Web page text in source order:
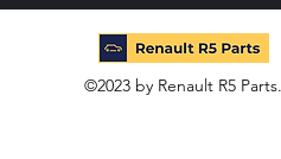
©2023 by Renault R5 Parts.